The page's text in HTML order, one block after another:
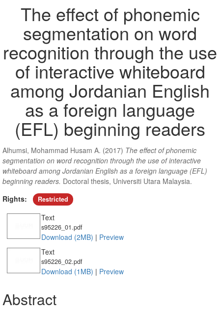
The effect of phonemic
segmentation on word
recognition through the use
of interactive whiteboard
among Jordanian English
as a foreign language
(EFL) beginning readers
Alhumsi, Mohammad Husam A. (2017) The effect of phonemic
segmentation on word recognition through the use of interactive
whiteboard among Jordanian English as a foreign language (EFL)
beginning readers. Doctoral thesis, Universiti Utara Malaysia.
Rights:
Restricted
Text
s95226_01.pdf
Download (2MB) | Preview
Text
s95226_02.pdf
Download (1MB) | Preview
Abstract